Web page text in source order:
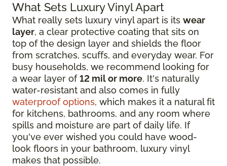
What Sets Luxury Vinyl Apart
What really sets luxury vinyl apart is its wear
layer, a clear protective coating that sits on
top of the design layer and shields the floor
from scratches, scuffs, and everyday wear. For
busy households, we recommend looking for
a wear layer of12 mil or more. It's naturally
water-resistant and also comes in fully
waterproof options, which makes it a natural fit
for kitchens, bathrooms, and any room where
spills and moisture are part of daily life. If
you've ever wished you could have wood-
look floors in your bathroom, luxury vinyl
makes that possible.